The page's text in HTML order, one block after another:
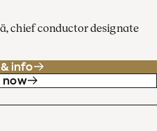
chief conductor designate
info
now